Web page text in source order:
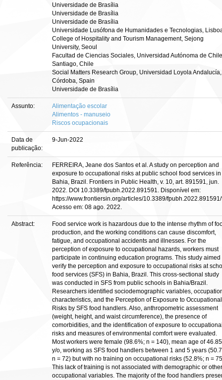
Universidade de Brasília
Universidade de Brasília
Universidade de Brasília
Universidade Lusófona de Humanidades e Tecnologias,
College of Hospitality and Tourism Management, Sejong
University, Seoul
Facultad de Ciencias Sociales, Universidad Autónoma de
Santiago, Chile
Social Matters Research Group, Universidad Loyola Andalucía,
Córdoba, Spain
Universidade de Brasília
Assunto:
Alimentação escolar
Alimentos - manuseio
Riscos ocupacionais
Data de
publicação:
9-Jun-2022
Referência:
FERREIRA, Jeane dos Santos et al. A study on perception and
exposure to occupational risks at public school food services in
Bahia, Brazil. Frontiers in Public Health, v. 10, art. 891591, jun.
2022. DOI 10.3389/fpubh.2022.891591. Disponível em:
https://www.frontiersin.org/articles/10.3389/
Acesso em: 08 ago. 2022.
Abstract:
Food service work is hazardous due to the intense rhythm of
production, and the working conditions can cause discomfort,
fatigue, and occupational accidents and illnesses. For the
perception of exposure to occupational hazards, workers must
participate in continuing education programs. This study aimed
verify the perception and exposure to occupational risks at
food services (SFS) in Bahia, Brazil. This cross-sectional study
was conducted in SFS from public schools in Bahia/Brazil.
Researchers identified sociodemographic variables,
characteristics, and the Perception of Exposure to Occupational
Risks by SFS food handlers. Also, anthropometric assessment
(weight, height, and waist circumference), the presence of
comorbidities, and the identification of exposure to
risks and measures of environmental comfort were evaluated.
Most workers were female (98.6%; n = 140), mean age of 46.85
y/o, working as SFS food handlers between 1 and 5 years
n = 72) but with no training on occupational risks (52.8%; n =
This lack of training is not associated with demographic or other
occupational variables. The majority of the food handlers